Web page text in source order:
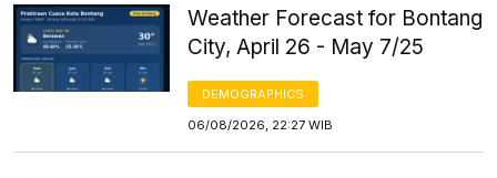
Weather Forecast for Bontang
City, April 26 - May 7/25
DEMOGRAPHICS
06/08/2026, 22:27 WIB